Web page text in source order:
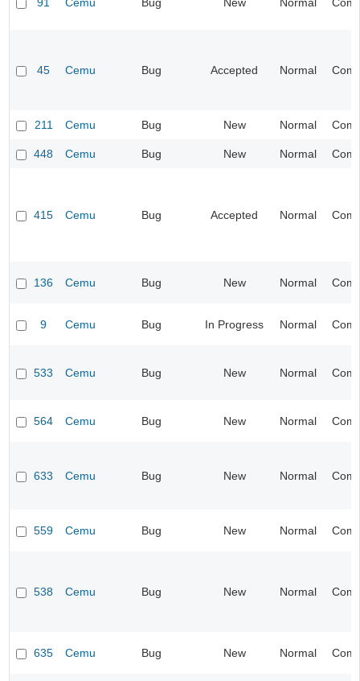
45 Cemu Bug Accepted Normal
211 Cemu Bug New Normal
448 Cemu Bug New Normal
415 Cemu Bug Accepted Normal
136 Cemu Bug New Normal
9 Cemu Bug In Progress Normal
533 Cemu Bug New Normal
564 Cemu Bug New Normal
633 Cemu Bug New Normal
559 Cemu Bug New Normal
538 Cemu Bug New Normal
635 Cemu Bug New Normal